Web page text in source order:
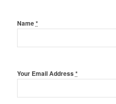
Name*
Your Email Address *